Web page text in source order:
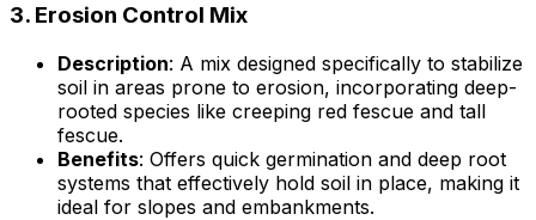
3. Erosion Control Mix
Description: A mix designed specifically to stabilize
soil in areas prone to erosion, incorporating deep-
rooted species like creeping red fescue and tall
fescue.
Benefits: Offers quick germination and deep root
systems that effectively hold soil in place, making it
ideal for slopes and embankments.